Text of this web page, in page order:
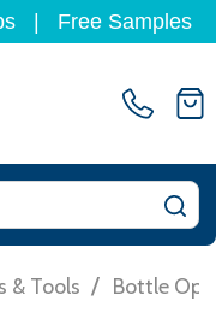
Free Samples
& Tools / Bottle